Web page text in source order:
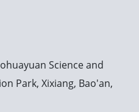
Science and
Park, Xixiang, Bao'an,